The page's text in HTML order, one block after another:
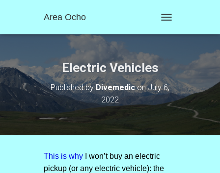
Area Ocho
O
N
A
T
Electric Vehicles
Published byDivemediconJuly 6,
2022
This is whyI won’t buy an electric
pickup (or any electric vehicle): the